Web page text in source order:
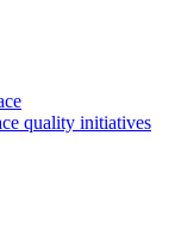
quality initiatives